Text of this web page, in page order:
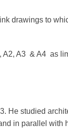
drawings to
A2, A3 & A4 as
He studied
in parallel